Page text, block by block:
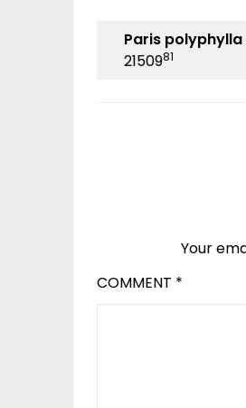
Paris polyphylla
2150981
Your
COMMENT *